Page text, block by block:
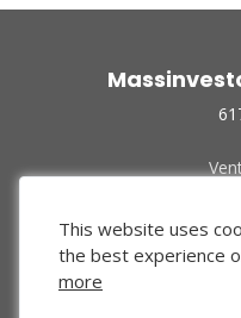
This website uses
the best experience
more